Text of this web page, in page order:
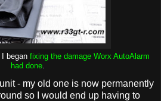
I began fixing the damage Worx AutoAlarm
had done.
- my old one is now permanently
so I would end up having to